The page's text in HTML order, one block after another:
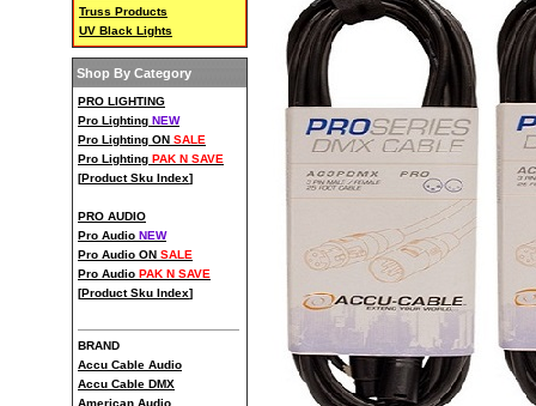
Truss Products
UV Black Lights
Shop By Category
PRO LIGHTING
Pro Lighting NEW
Pro Lighting ON SALE
Pro Lighting PAK N SAVE
[Product Sku Index]
PRO AUDIO
Pro Audio NEW
Pro Audio ON SALE
Pro Audio PAK N SAVE
[Product Sku Index]
BRAND
Accu Cable Audio
Accu Cable DMX
American Audio